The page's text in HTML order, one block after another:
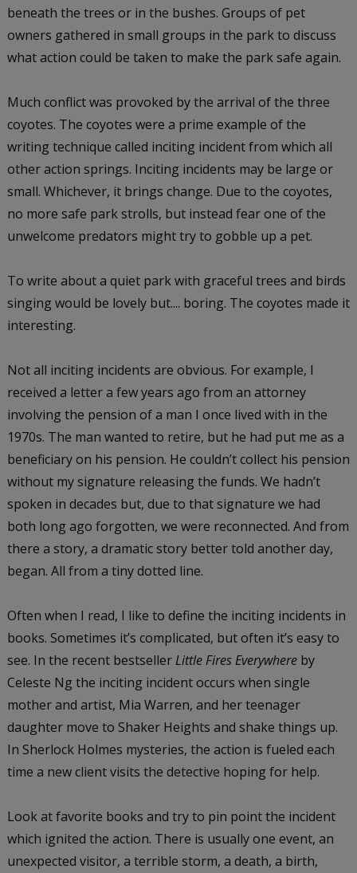
beneath the trees or in the bushes. Groups of pet
owners gathered in small groups in the park to discuss
what action could be taken to make the park safe again.
Much conflict was provoked by the arrival of the three
coyotes. The coyotes were a prime example of the
writing technique called inciting incident from which all
other action springs. Inciting incidents may be large or
small. Whichever, it brings change. Due to the coyotes,
no more safe park strolls, but instead fear one of the
unwelcome predators might try to gobble up a pet.
To write about a quiet park with graceful trees and birds
singing would be lovely but.... boring. The coyotes made it
interesting.
Not all inciting incidents are obvious. For example, I
received a letter a few years ago from an attorney
involving the pension of a man I once lived with in the
1970s. The man wanted to retire, but he had put me as a
beneficiary on his pension. He couldn’t collect his pension
without my signature releasing the funds. We hadn’t
spoken in decades but, due to that signature we had
both long ago forgotten, we were reconnected. And from
there a story, a dramatic story better told another day,
began. All from a tiny dotted line.
Often when I read, I like to define the inciting incidents in
books. Sometimes it’s complicated, but often it’s easy to
see. In the recent bestsellerLittle Fires Everywhereby
Celeste Ng the inciting incident occurs when single
mother and artist, Mia Warren, and her teenager
daughter move to Shaker Heights and shake things up.
In Sherlock Holmes mysteries, the action is fueled each
time a new client visits the detective hoping for help.
Look at favorite books and try to pin point the incident
which ignited the action. There is usually one event, an
unexpected visitor, a terrible storm, a death, a birth,